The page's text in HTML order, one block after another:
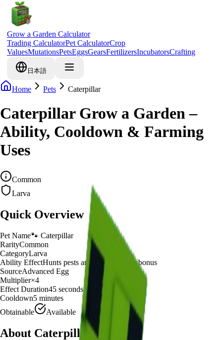
Grow a Garden Calculator
Trading CalculatorPet CalculatorCrop
ValuesMutationsPetsEggsGearsFertilizersIncubatorsCrafting
日本語
Home Pets Caterpillar
Caterpillar Grow a Garden –
Ability, Cooldown & Farming
Uses
Common
Larva
Quick Overview
Pet Name🐾 Caterpillar
RarityCommon
CategoryLarva
Ability EffectHunts pests and provides luck bonus
SourceAdvanced Egg
Multiplier×4
Effect Duration45 seconds
Cooldown5 minutes
Obtainable
Available
About Caterpillar